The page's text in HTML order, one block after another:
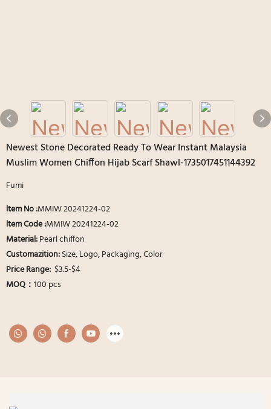
Newest Stone Decorated Ready To Wear Instant Malaysia
Muslim Women Chiffon Hijab Scarf Shawl-1735017451144392
Fumi
ltem No :MMIW 20241224-02
ltem Code :MMIW 20241224-02
Material:Pearl chiffon
Customazition:Size, Logo, Packaging, Color
Price Range: $3.5-$4
MOQ： 100 pcs